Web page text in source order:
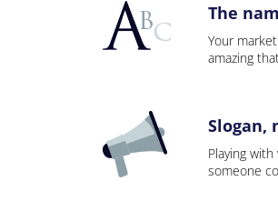
The
Your
amazing
Slogan,
Playing
someone